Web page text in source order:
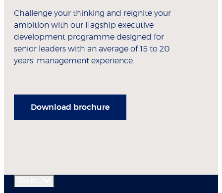
Challenge your thinking and reignite your
ambition with our flagship executive
development programme designed for
senior leaders with an average of 15 to 20
years' management experience.
Download brochure